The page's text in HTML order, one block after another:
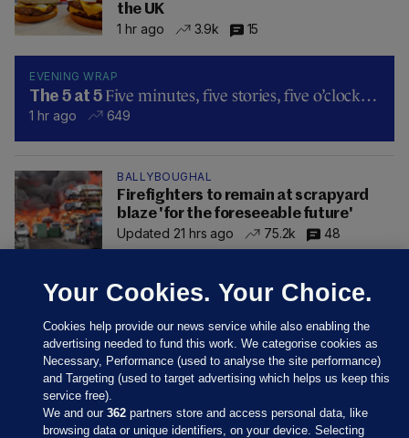
the UK
1 hr ago
3.9k 15
EVENING WRAP
The 5 at 5 Five minutes, five stories, five o’clock…
1 hr ago 649
BALLYBOUGHAL
Firefighters to remain at scrapyard
blaze 'for the foreseeable future'
Updated 21 hrs ago
75.2k 48
Your Cookies. Your Choice.
Cookies help provide our news service while also enabling the
advertising needed to fund this work. We categorise cookies as
Necessary, Performance (used to analyse the site performance)
and Targeting (used to target advertising which helps us keep this
service free).
We and our362 partners store and access personal data, like
browsing data or unique identifiers, on your device. Selecting